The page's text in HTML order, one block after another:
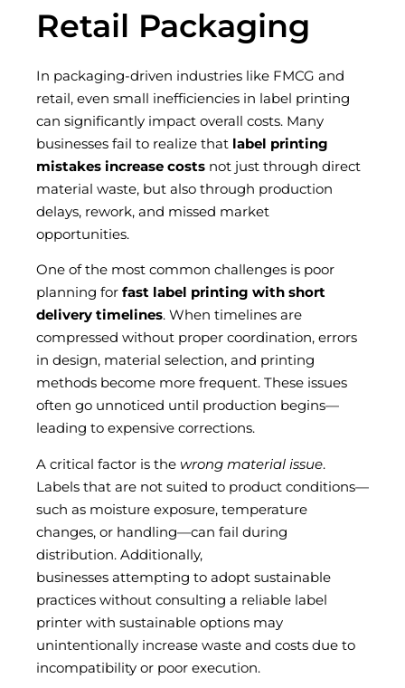
Retail Packaging
In packaging-driven industries like FMCG and
retail, even small inefficiencies in label printing
can significantly impact overall costs. Many
businesses fail to realize that label printing
mistakes increase costs not just through direct
material waste, but also through production
delays, rework, and missed market
opportunities.
One of the most common challenges is poor
planning for fast label printing with short
delivery timelines. When timelines are
compressed without proper coordination, errors
in design, material selection, and printing
methods become more frequent. These issues
often go unnoticed until production begins—
leading to expensive corrections.
A critical factor is the wrong material issue.
Labels that are not suited to product conditions—
such as moisture exposure, temperature
changes, or handling—can fail during
distribution. Additionally,
businesses attempting to adopt sustainable
practices without consulting a reliable label
printer with sustainable options may
unintentionally increase waste and costs due to
incompatibility or poor execution.